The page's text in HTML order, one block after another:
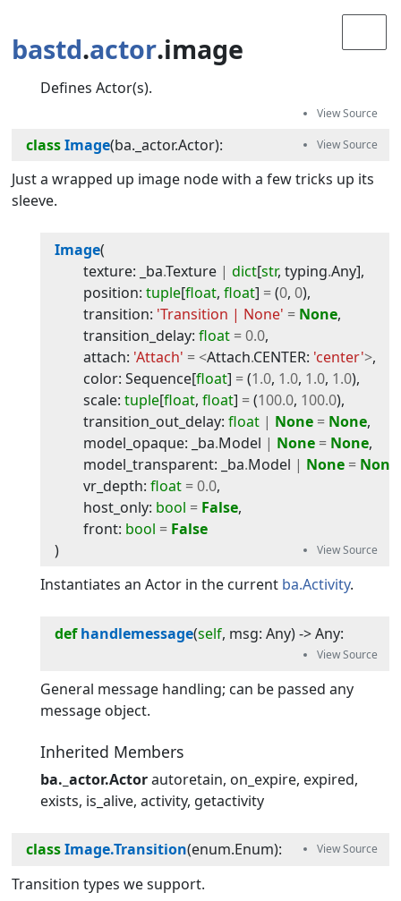
bastd.actor.image
Defines Actor(s).
class Image(ba._actor.Actor):
Just a wrapped up image node with a few tricks up its
sleeve.
Image(
texture: _ba.Texture | dict[str, typing.Any],
position: tuple[float, float] = (0, 0),
transition: 'Transition | None' = None,
transition_delay: float = 0.0,
attach: 'Attach' = <Attach.CENTER: 'center'>,
color: Sequence[float] = (1.0, 1.0, 1.0, 1.0),
scale: tuple[float, float] = (100.0, 100.0),
transition_out_delay: float | None = None,
model_opaque: _ba.Model | None = None,
model_transparent: _ba.Model | None = None
vr_depth: float = 0.0,
host_only: bool = False,
front: bool = False
)
Instantiates an Actor in the current ba.Activity.
def handlemessage(self, msg: Any) -> Any:
General message handling; can be passed any
message object.
Inherited Members
ba._actor.Actor autoretain on_expire expired
exists is_alive activity getactivity
class Image.Transition(enum.Enum):
Transition types we support.